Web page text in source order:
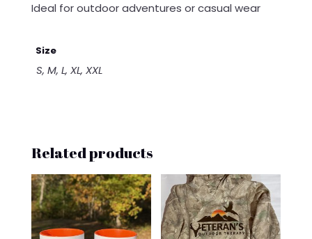
Ideal for outdoor adventures or casual wear
Size
S, M, L, XL, XXL
Related products